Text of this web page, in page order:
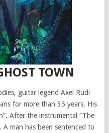
TOWN
guitar legend Axel Rudi
for more than 35 years. His
After the instrumental “The
A man has been sentenced to